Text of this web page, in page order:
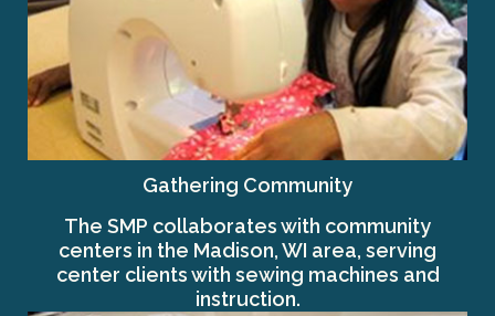
Gathering Community
The SMP collaborates with community
centers in the Madison, WI area, serving
center clients with sewing machines and
instruction.